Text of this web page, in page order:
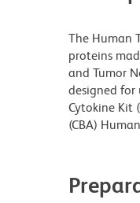
The Human
proteins
and Tumor
designed for
Cytokine Kit
(CBA)